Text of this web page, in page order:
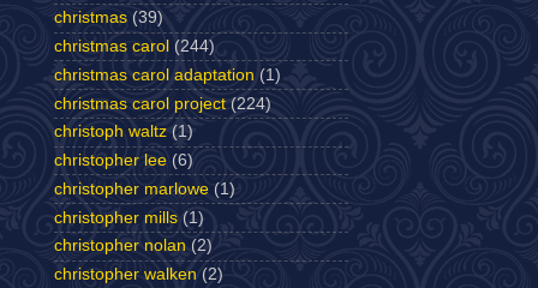
christmas (39)
christmas carol (244)
christmas carol adaptation (1)
christmas carol project (224)
christoph waltz (1)
christopher lee (6)
christopher marlowe (1)
christopher mills (1)
christopher nolan (2)
christopher walken (2)